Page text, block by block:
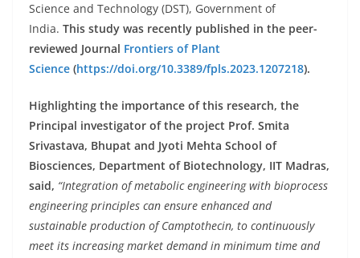
Science and Technology (DST), Government of
India. This study was recently published in the peer-
reviewed Journal Frontiers of Plant
Science (https://doi.org/10.3389/fpls.2023.1207218).
Highlighting the importance of this research, the
Principal investigator of the project Prof. Smita
Srivastava, Bhupat and Jyoti Mehta School of
Biosciences, Department of Biotechnology, IIT Madras,
said, “Integration of metabolic engineering with bioprocess
engineering principles can ensure enhanced and
sustainable production of Camptothecin, to continuously
meet its increasing market demand in minimum time and